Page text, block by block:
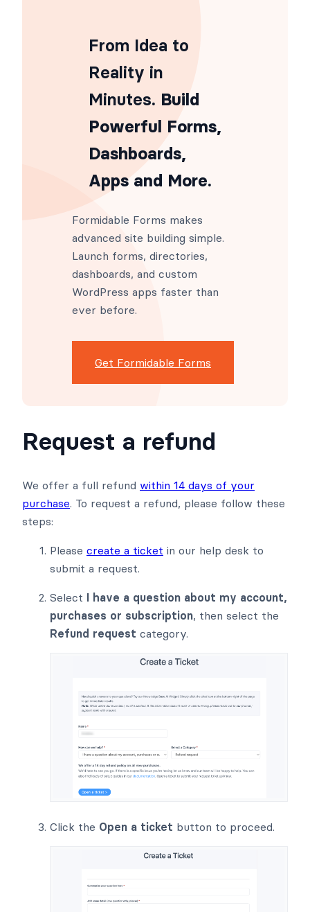
From Idea to
Reality in
Minutes. Build
Powerful Forms,
Dashboards,
Apps and More.
Formidable Forms makes
advanced site building simple.
Launch forms, directories,
dashboards, and custom
WordPress apps faster than
ever before.
Get Formidable Forms
Request a refund
We offer a full refund within 14 days of your
purchase. To request a refund, please follow these
steps:
Please create a ticket in our help desk to
submit a request.
Select I have a question about my account,
purchases or subscription, then select the
Refund request category.
Click the Open a ticket button to proceed.